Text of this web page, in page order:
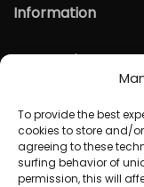
To provide the best
cookies to store and/
agreeing to these
surfing behavior of
permission, this will
Information
Verzenden &
English